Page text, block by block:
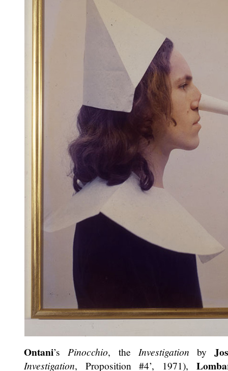
Ontani’s Pinocchio, the Investigation by
Investigation, Proposition #4’, 1971),